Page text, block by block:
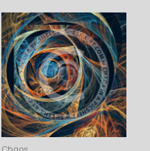
Price
range:
$6.00
through
$45.00